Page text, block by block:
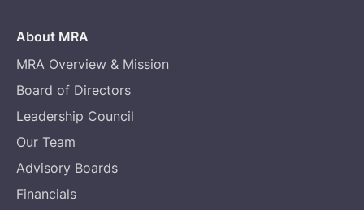
About MRA
MRA Overview & Mission
Board of Directors
Leadership Council
Our Team
Advisory Boards
Financials